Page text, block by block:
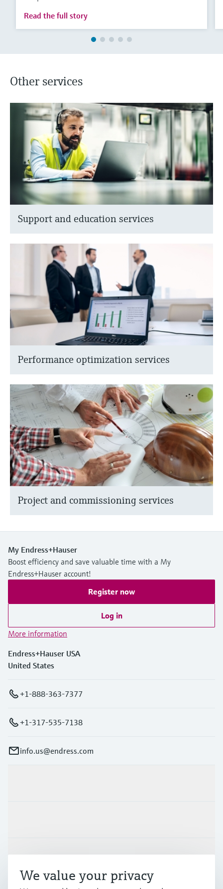
Read the full story
Other services
Support and education services
Performance optimization services
Project and commissioning services
My Endress+Hauser
Boost efficiency and save valuable time with a My
Endress+Hauser account!
Register now
Log in
More information
Endress+Hauser USA
United States
+1-888-363-7377
+1-317-535-7138
info.us@endress.com
Support
We value your privacy